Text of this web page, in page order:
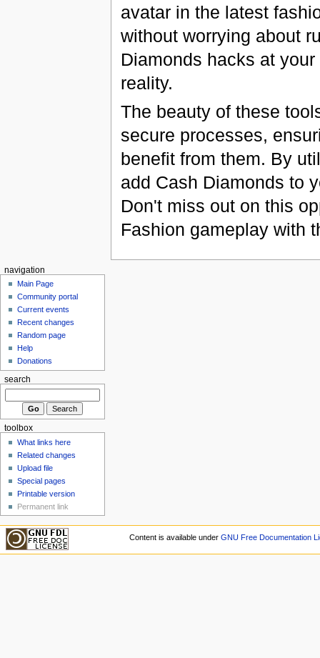
avatar in the latest
without worrying about
Diamonds hacks at
reality.
The beauty of these
secure processes,
benefit from them. By
add Cash Diamonds to
Don't miss out on this
Fashion gameplay with
navigation
Main Page
Community portal
Current events
Recent changes
Random page
Help
Donations
search
toolbox
What links here
Related changes
Upload file
Special pages
Printable version
Permanent link
Content is available under GNU Free Documentation